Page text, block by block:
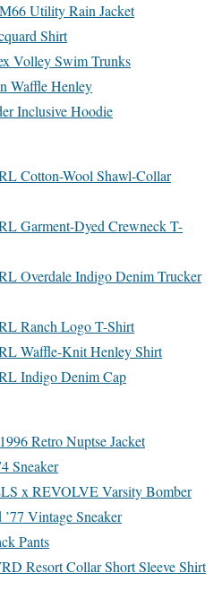
Utility Rain Jacket
Shirt
Volley Swim Trunks
Waffle Henley
Inclusive Hoodie
Cotton-Wool Shawl-Collar
Garment-Dyed Crewneck T-
Overdale Indigo Denim Trucker
Ranch Logo T-Shirt
Waffle-Knit Henley Shirt
Indigo Denim Cap
Retro Nuptse Jacket
Sneaker
x REVOLVE Varsity Bomber
Vintage Sneaker
Pants
Resort Collar Short Sleeve Shirt